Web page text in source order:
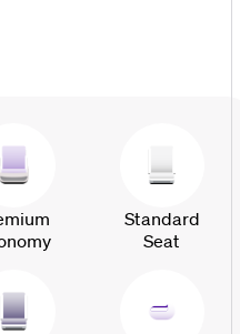
Standard
Seat